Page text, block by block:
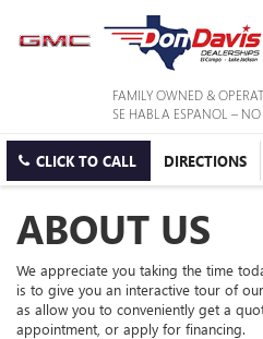
FAMILY OWNED &
SE HABLA ESPANOL –
CLICK TO CALL DIRECTIONS
ABOUT US
We appreciate you taking the time
is to give you an interactive tour of
as allow you to conveniently get a
appointment, or apply for financing.